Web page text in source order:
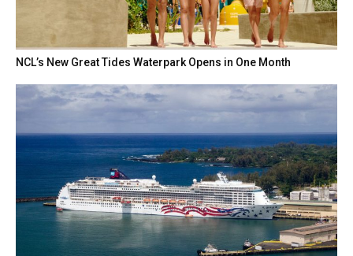
NCL’s New Great Tides Waterpark Opens in One Month